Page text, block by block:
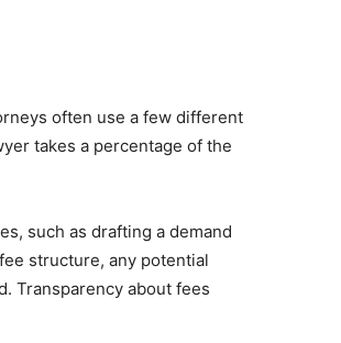
often use a few different
takes a percentage of the
such as drafting a demand
structure, any potential
Transparency about fees